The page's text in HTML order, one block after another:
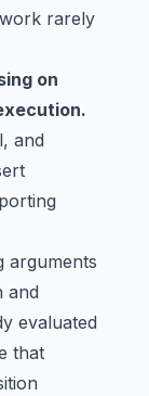
rarely
on
and
arguments
and
evaluated
that